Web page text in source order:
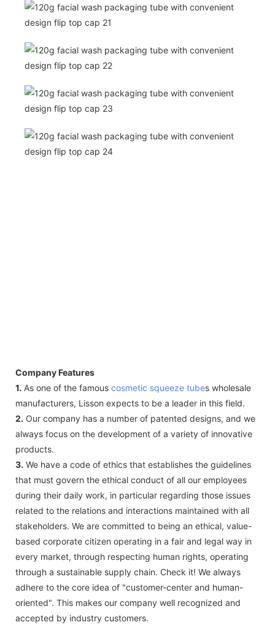
Company Features
1. As one of the famous cosmetic squeeze tubes wholesale
manufacturers, Lisson expects to be a leader in this field.
2. Our company has a number of patented designs, and we
always focus on the development of a variety of innovative
products.
3. We have a code of ethics that establishes the guidelines
that must govern the ethical conduct of all our employees
during their daily work, in particular regarding those issues
related to the relations and interactions maintained with all
stakeholders. We are committed to being an ethical, value-
based corporate citizen operating in a fair and legal way in
every market, through respecting human rights, operating
through a sustainable supply chain. Check it! We always
adhere to the core idea of "customer-center and human-
oriented". This makes our company well recognized and
accepted by industry customers.